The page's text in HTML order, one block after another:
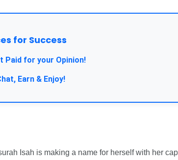
for Success
Paid for your Opinion!
Earn & Enjoy!
Isah is making a name for herself with her